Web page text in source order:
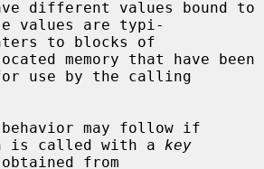
values are typi-
memory that have been
is called with a key